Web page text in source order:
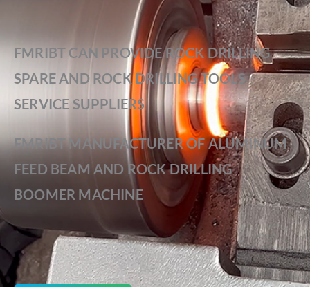
FMRIBT CAN PROVIDE ROCK DRILLING
SPARE AND ROCK DRILLING TOOLS
SERVICE SUPPLIERS
FMRIBT MANUFACTURER OF ALUMINUM
FEED BEAM AND ROCK DRILLING
BOOMER MACHINE